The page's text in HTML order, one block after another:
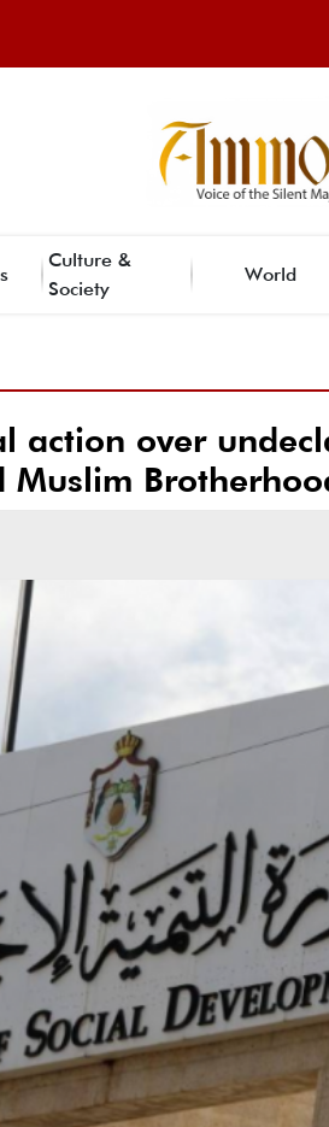
Culture &
Society
World
action over
Muslim